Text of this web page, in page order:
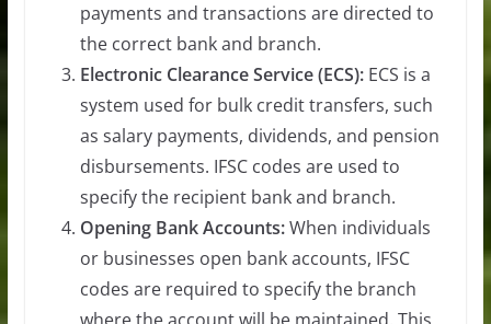
payments and transactions are directed to
the correct bank and branch.
Electronic Clearance Service (ECS):ECS is a
system used for bulk credit transfers, such
as salary payments, dividends, and pension
disbursements. IFSC codes are used to
specify the recipient bank and branch.
Opening Bank Accounts:When individuals
or businesses open bank accounts, IFSC
codes are required to specify the branch